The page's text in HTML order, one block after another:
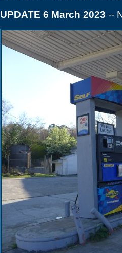
UPDATE 6 March 2023 --